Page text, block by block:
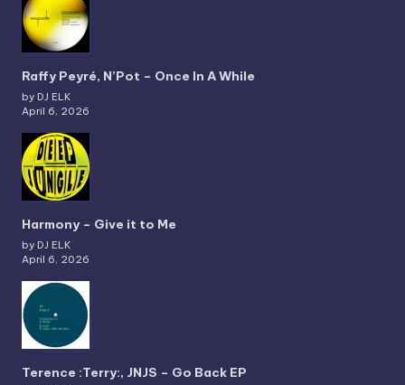
Raffy Peyré, N’Pot – Once In A While
by DJ ELK
April 6, 2026
Harmony – Give it to Me
by DJ ELK
April 6, 2026
Terence :Terry:, JNJS – Go Back EP